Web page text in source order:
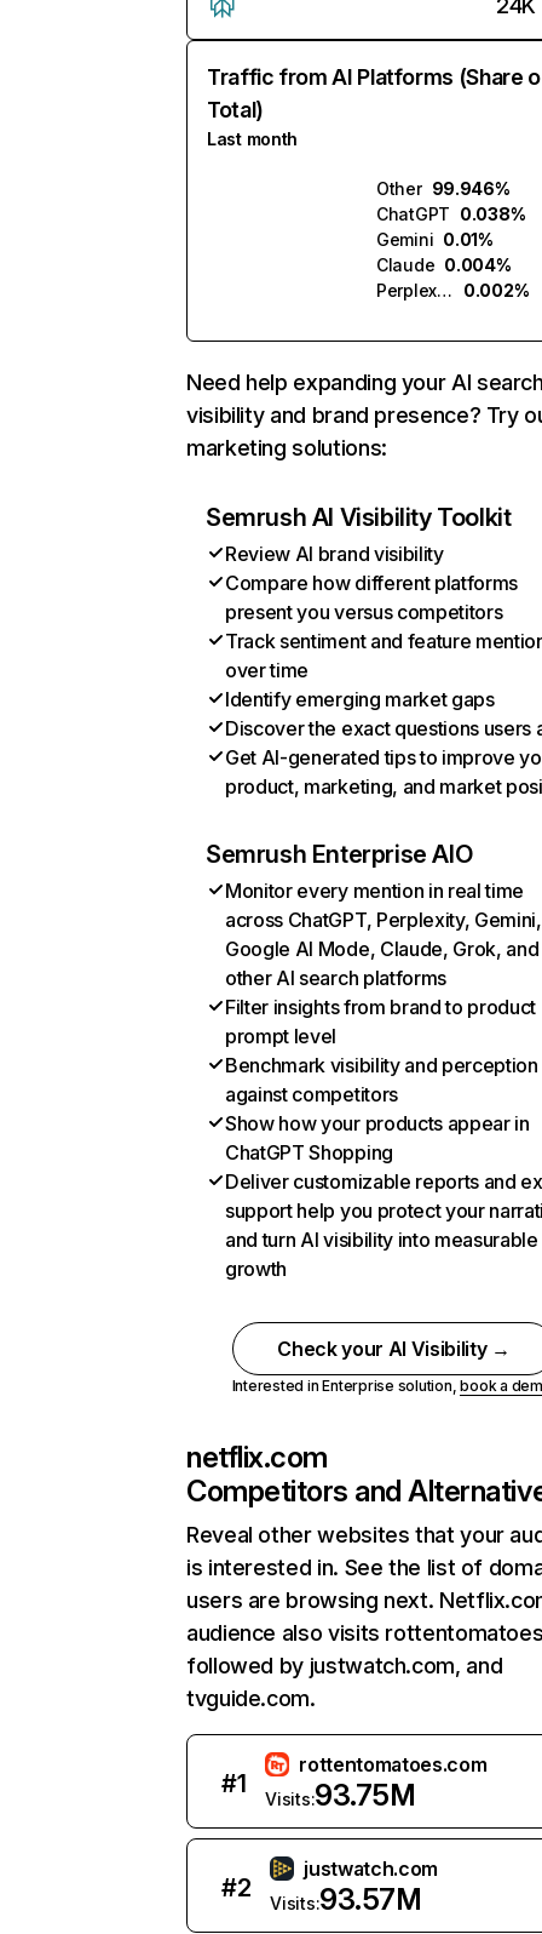
Traffic from AI Platforms (Share
Total)
Last month
Other 99.946%
ChatGPT 0.038%
Gemini 0.01%
Claude 0.004%
Perplexity
0.002%
Need help expanding your AI
visibility and brand presence? Try
marketing solutions:
Semrush AI Visibility Toolkit
Review AI brand visibility
Compare how different platforms
present you versus competitors
Track sentiment and feature
over time
Identify emerging market gaps
Discover the exact questions users
Get AI-generated tips to improve
product, marketing, and market
Semrush Enterprise AIO
Monitor every mention in real time
across ChatGPT, Perplexity, Gemini,
Google AI Mode, Claude, Grok, and
other AI search platforms
Filter insights from brand to product
prompt level
Benchmark visibility and perception
against competitors
Show how your products appear in
ChatGPT Shopping
Deliver customizable reports and
support help you protect your
and turn AI visibility into measurable
growth
Check your AI Visibility →
Interested in Enterprise solution,book a
netflix.com
Competitors and
Reveal other websites that your
is interested in. See the list of
users are browsing next.
audience also visits
followed by justwatch.com, and
tvguide.com.
#1
rottentomatoes.com
Visits:93.75M
#2
justwatch.com
Visits:93.57M